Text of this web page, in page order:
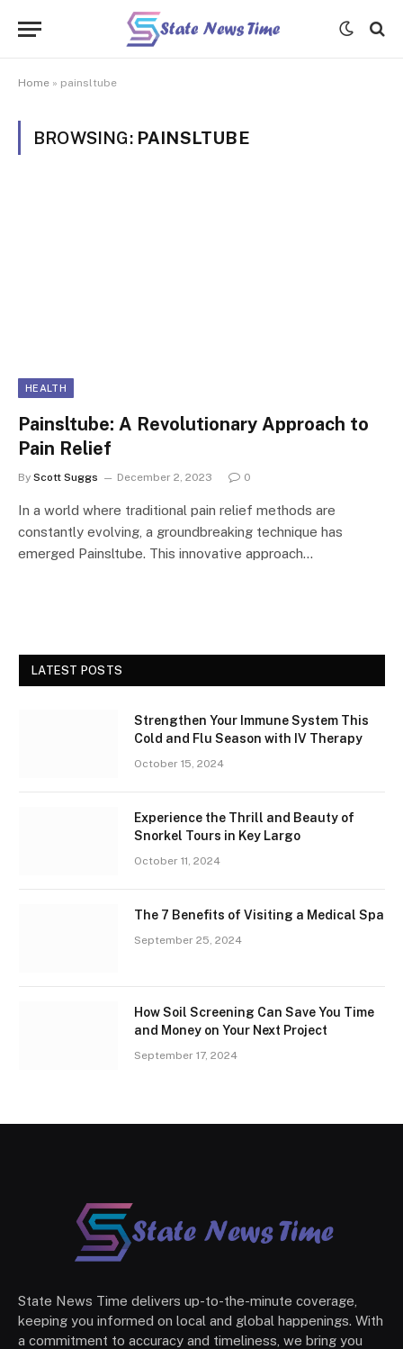
Home » painsltube
BROWSING: PAINSLTUBE
HEALTH
Painsltube: A Revolutionary Approach to
Pain Relief
By Scott Suggs December 2, 2023 0
In a world where traditional pain relief methods are
constantly evolving, a groundbreaking technique has
emerged Painsltube. This innovative approach…
LATEST POSTS
Strengthen Your Immune System This
Cold and Flu Season with IV Therapy
October 15, 2024
Experience the Thrill and Beauty of
Snorkel Tours in Key Largo
October 11, 2024
The 7 Benefits of Visiting a Medical Spa
September 25, 2024
How Soil Screening Can Save You Time
and Money on Your Next Project
September 17, 2024
State News Time delivers up-to-the-minute coverage,
keeping you informed on local and global happenings. With
a commitment to accuracy and timeliness, we bring you